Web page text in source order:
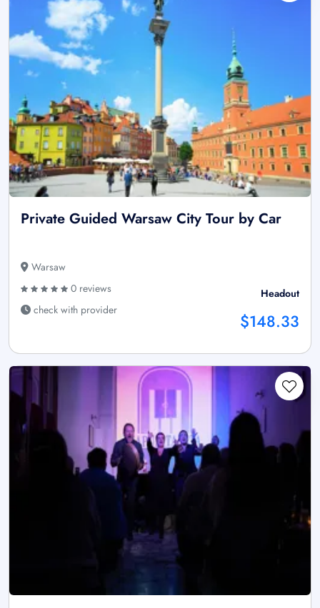
Private Guided Warsaw City Tour by Car
Warsaw
0 reviews
check with provider
Headout
$148.33